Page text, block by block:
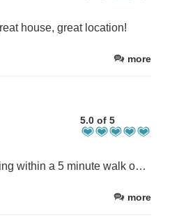
house, great location!
more
5.0 of 5
We loved being within a 5 minute walk over the dunes to the beach. The Rosamol house itself was nicely set up, well equipped kitchen and a comfy bed. Great view over the dunes and across the bay.
more